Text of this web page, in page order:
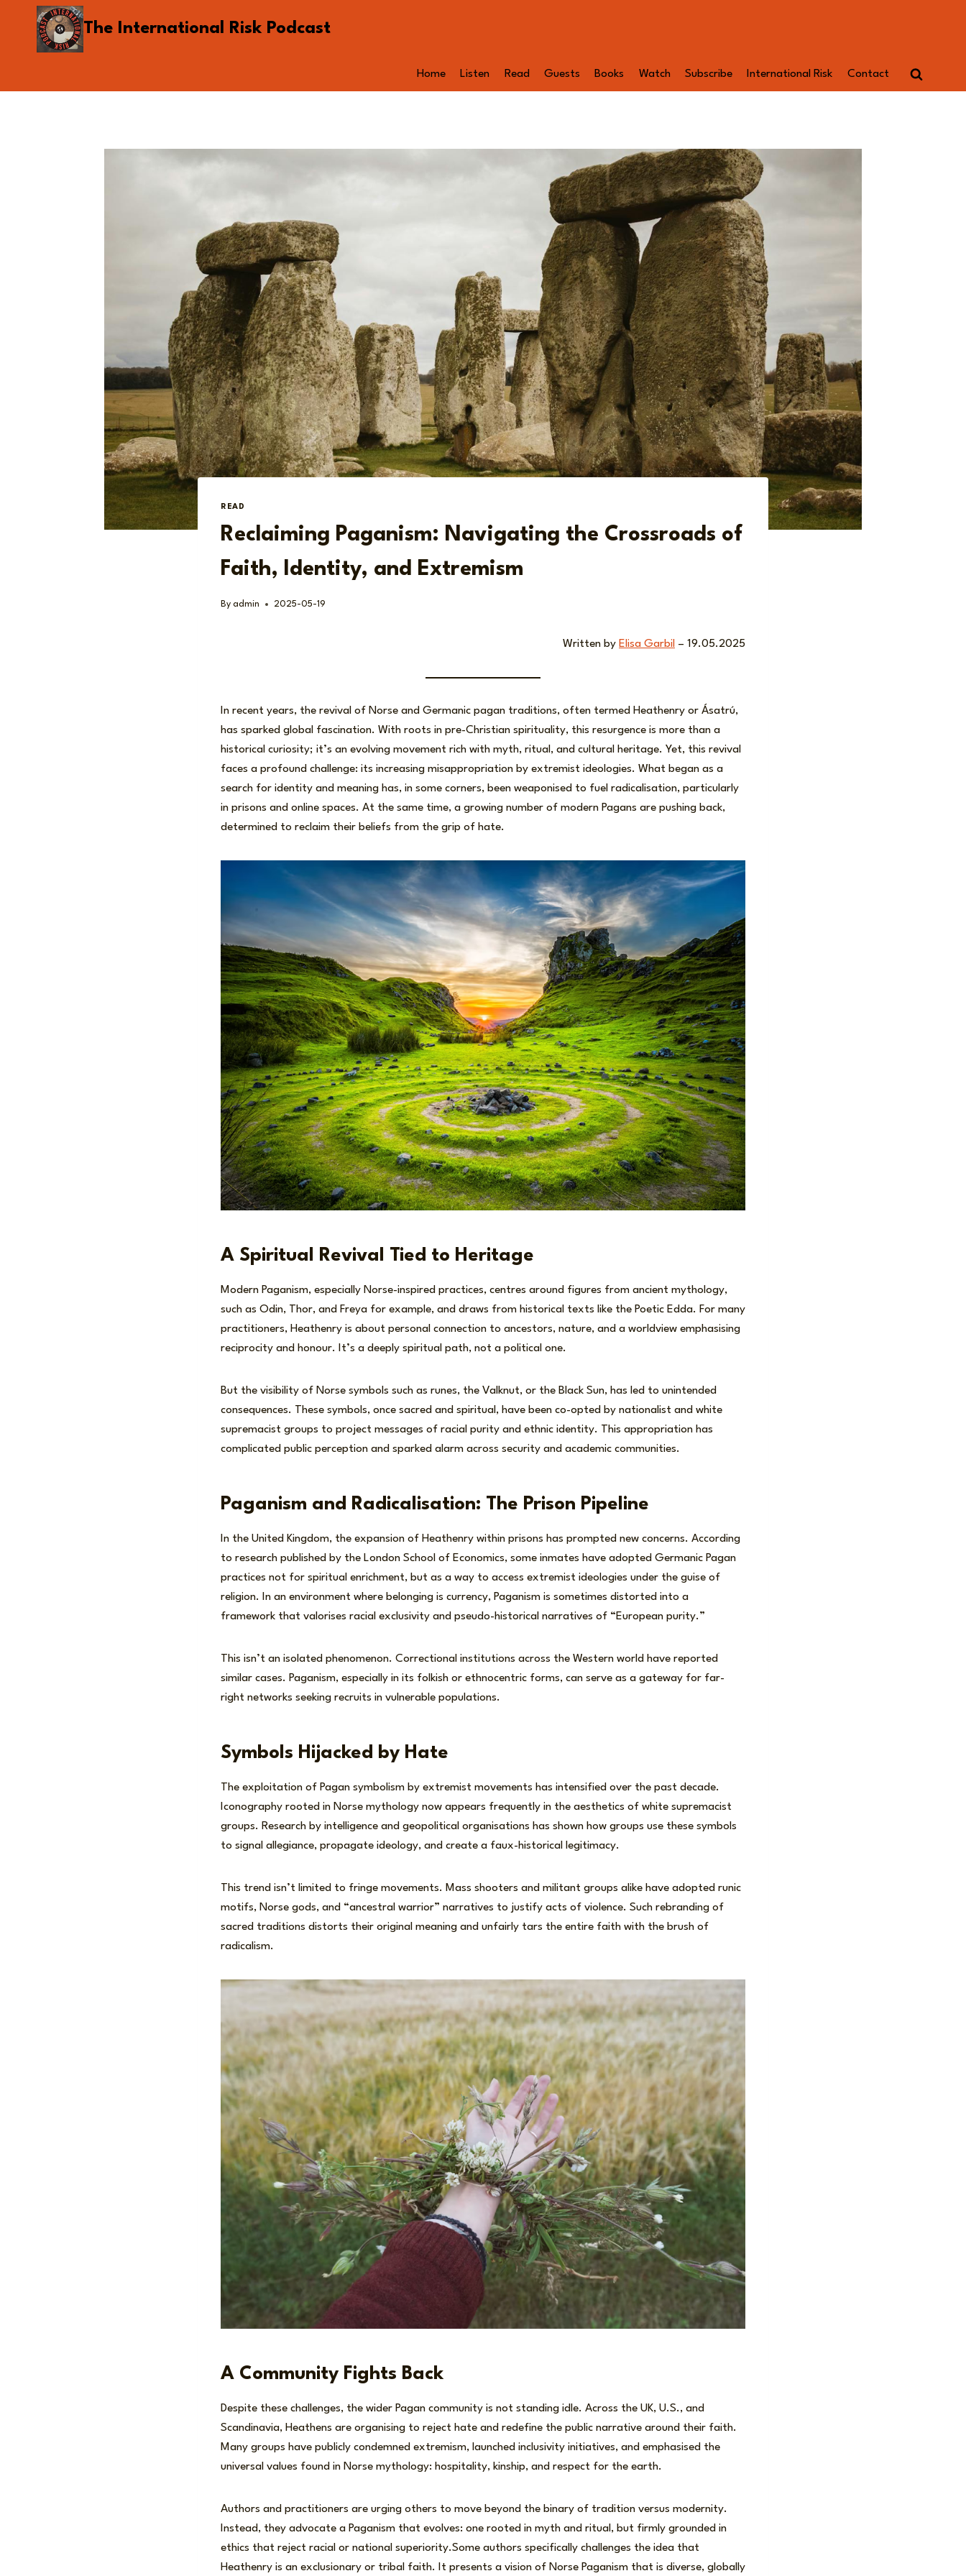
content
The International Risk Podcast
Home Listen Read Guests Books Watch Subscribe International Risk Contact
READ
Reclaiming Paganism: Navigating the Crossroads of
Faith, Identity, and Extremism
By admin 2025-05-19
Written by Elisa Garbil – 19.05.2025
In recent years, the revival of Norse and Germanic pagan traditions, often termed Heathenry or Ásatrú,
has sparked global fascination. With roots in pre-Christian spirituality, this resurgence is more than a
historical curiosity; it’s an evolving movement rich with myth, ritual, and cultural heritage. Yet, this revival
faces a profound challenge: its increasing misappropriation by extremist ideologies. What began as a
search for identity and meaning has, in some corners, been weaponised to fuel radicalisation, particularly
in prisons and online spaces. At the same time, a growing number of modern Pagans are pushing back,
determined to reclaim their beliefs from the grip of hate.
A Spiritual Revival Tied to Heritage
Modern Paganism, especially Norse-inspired practices, centres around figures from ancient mythology,
such as Odin, Thor, and Freya for example, and draws from historical texts like the Poetic Edda. For many
practitioners, Heathenry is about personal connection to ancestors, nature, and a worldview emphasising
reciprocity and honour. It’s a deeply spiritual path, not a political one.
But the visibility of Norse symbols such as runes, the Valknut, or the Black Sun, has led to unintended
consequences. These symbols, once sacred and spiritual, have been co-opted by nationalist and white
supremacist groups to project messages of racial purity and ethnic identity. This appropriation has
complicated public perception and sparked alarm across security and academic communities.
Paganism and Radicalisation: The Prison Pipeline
In the United Kingdom, the expansion of Heathenry within prisons has prompted new concerns. According
to research published by the London School of Economics, some inmates have adopted Germanic Pagan
practices not for spiritual enrichment, but as a way to access extremist ideologies under the guise of
religion. In an environment where belonging is currency, Paganism is sometimes distorted into a
framework that valorises racial exclusivity and pseudo-historical narratives of “European purity.”
This isn’t an isolated phenomenon. Correctional institutions across the Western world have reported
similar cases. Paganism, especially in its folkish or ethnocentric forms, can serve as a gateway for far-
right networks seeking recruits in vulnerable populations.
Symbols Hijacked by Hate
The exploitation of Pagan symbolism by extremist movements has intensified over the past decade.
Iconography rooted in Norse mythology now appears frequently in the aesthetics of white supremacist
groups. Research by intelligence and geopolitical organisations has shown how groups use these symbols
to signal allegiance, propagate ideology, and create a faux-historical legitimacy.
This trend isn’t limited to fringe movements. Mass shooters and militant groups alike have adopted runic
motifs, Norse gods, and “ancestral warrior” narratives to justify acts of violence. Such rebranding of
sacred traditions distorts their original meaning and unfairly tars the entire faith with the brush of
radicalism.
A Community Fights Back
Despite these challenges, the wider Pagan community is not standing idle. Across the UK, U.S., and
Scandinavia, Heathens are organising to reject hate and redefine the public narrative around their faith.
Many groups have publicly condemned extremism, launched inclusivity initiatives, and emphasised the
universal values found in Norse mythology: hospitality, kinship, and respect for the earth.
Authors and practitioners are urging others to move beyond the binary of tradition versus modernity.
Instead, they advocate a Paganism that evolves: one rooted in myth and ritual, but firmly grounded in
ethics that reject racial or national superiority.Some authors specifically challenges the idea that
Heathenry is an exclusionary or tribal faith. It presents a vision of Norse Paganism that is diverse, globally